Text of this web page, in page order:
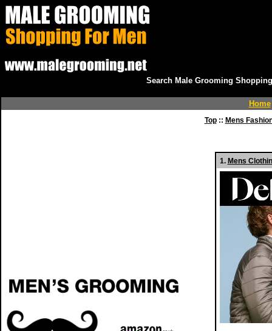
Search Male Grooming
Home
Top:: Mens
1. Mens